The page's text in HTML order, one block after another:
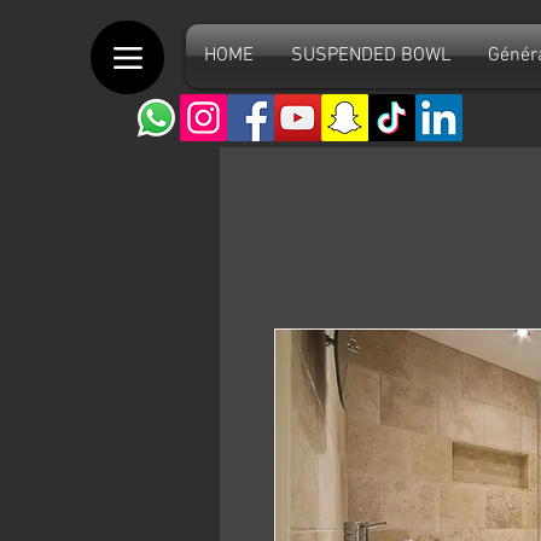
HOME SUSPENDED BOWL